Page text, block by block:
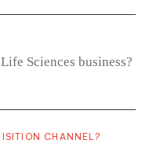
CHANNEL?